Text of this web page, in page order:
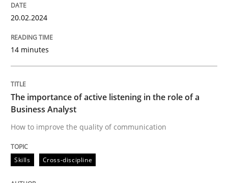
Written by
Methods
Mobile RE
20.02.2024
14 minutes
The importance of active listening in the role of a
Business Analyst
How to improve the quality of communication
Skills Cross-discipline